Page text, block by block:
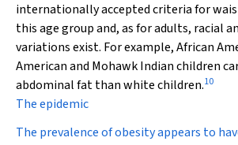
internationally accepted criteria for
this age group and, as for adults, racial
variations exist. For example, African
American and Mohawk Indian children
abdominal fat than white children.10
The epidemic
The prevalence of obesity appears to